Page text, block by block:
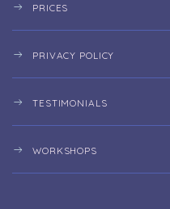
PRICES
PRIVACY POLICY
TESTIMONIALS
WORKSHOPS